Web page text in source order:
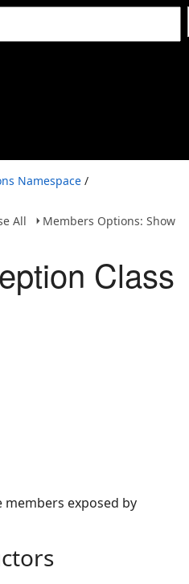
Namespace /
All
Members Options: Show
Class
exposed by